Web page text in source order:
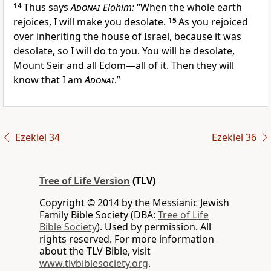
14Thus saysAdonaiElohim:“When the whole earth
rejoices, I will make you desolate. 15As you rejoiced
over inheriting the house of Israel, because it was
desolate, so I will do to you. You will be desolate,
Mount Seir and all Edom—all of it. Then they will
know that I amAdonai.”
Ezekiel 34 Ezekiel 36
Tree of Life Version (TLV)
Copyright © 2014 by the Messianic Jewish
Family Bible Society (DBA: Tree of Life
Bible Society). Used by permission. All
rights reserved. For more information
about the TLV Bible, visit
www.tlvbiblesociety.org.